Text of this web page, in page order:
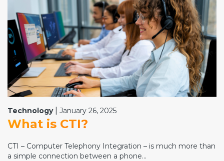
Technology| January 26, 2025
What is CTI?
CTI – Computer Telephony Integration – is much more than
a simple connection between a phone...